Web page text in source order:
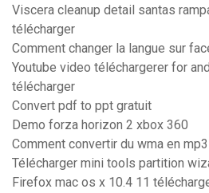
Viscera cleanup detail santas
télécharger
Comment changer la langue sur
Youtube video téléchargerer for
télécharger
Convert pdf to ppt gratuit
Demo forza horizon 2 xbox 360
Comment convertir du wma en
Télécharger mini tools partition
Firefox mac os x 10.4 11